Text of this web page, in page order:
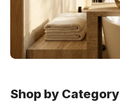
Shop by Category